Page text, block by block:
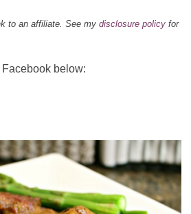
to an affiliate. See my disclosure policyfor
below: